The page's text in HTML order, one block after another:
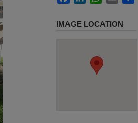
IMAGE LOCATION